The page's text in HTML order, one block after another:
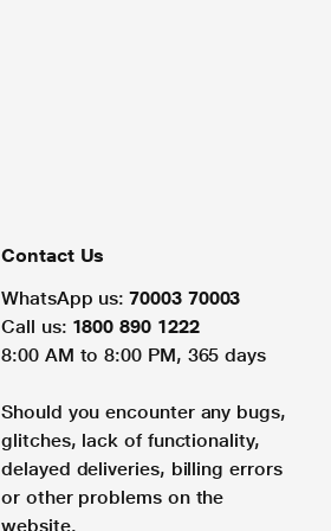
Contact Us
WhatsApp us: 70003 70003
Call us: 1800 890 1222
8:00 AM to 8:00 PM, 365 days
Should you encounter any bugs,
glitches, lack of functionality,
delayed deliveries, billing errors
or other problems on the
website.